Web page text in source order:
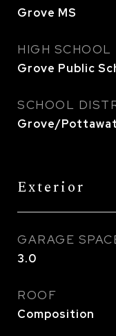
Grove MS
HIGH SCHOOL
Grove Public
SCHOOL
Grove/
Exterior
GARAGE
3.0
ROOF
Composition